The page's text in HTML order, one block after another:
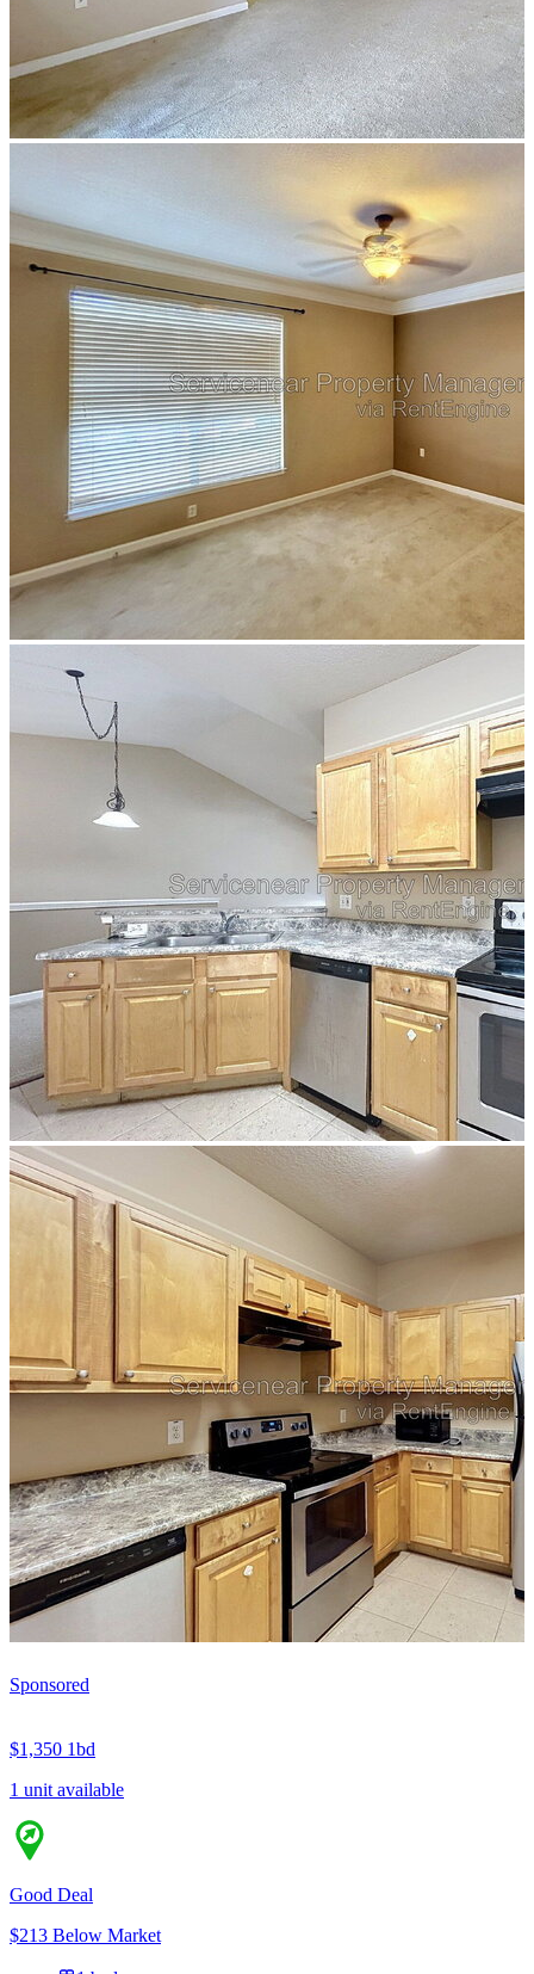
Sponsored
$1,350 1bd
1 unit available
Good Deal
$213 Below Market